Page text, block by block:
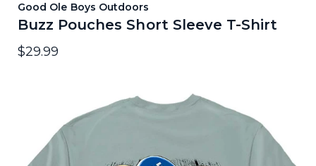
Good Ole Boys Outdoors
Buzz Pouches Short Sleeve T-Shirt
$29.99